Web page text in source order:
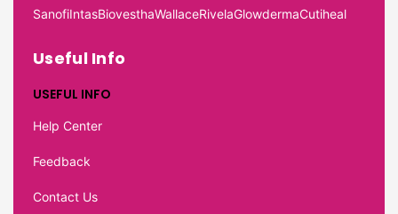
SanofiIntasBiovesthaWallaceRivelaGlowdermaCutiheal
Useful Info
USEFUL INFO
Help Center
Feedback
Contact Us